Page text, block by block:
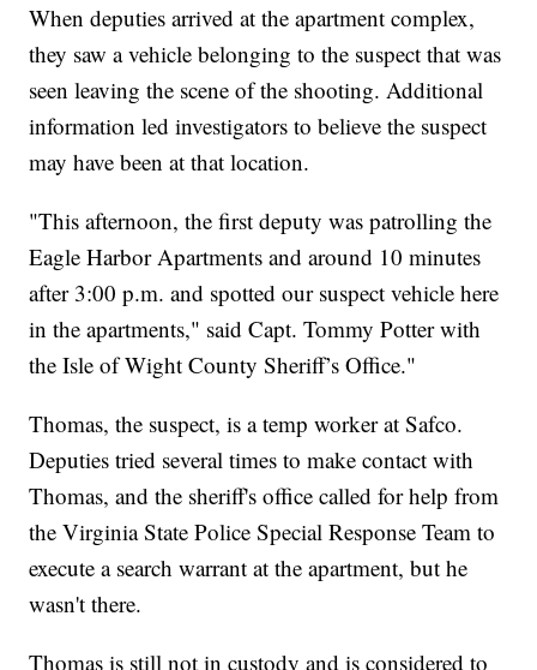
When deputies arrived at the apartment complex,
they saw a vehicle belonging to the suspect that was
seen leaving the scene of the shooting. Additional
information led investigators to believe the suspect
may have been at that location.
"This afternoon, the first deputy was patrolling the
Eagle Harbor Apartments and around 10 minutes
after 3:00 p.m. and spotted our suspect vehicle here
in the apartments," said Capt. Tommy Potter with
the Isle of Wight County Sheriff’s Office."
Thomas, the suspect, is a temp worker at Safco.
Deputies tried several times to make contact with
Thomas, and the sheriff's office called for help from
the Virginia State Police Special Response Team to
execute a search warrant at the apartment, but he
wasn't there.
Thomas is still not in custody and is considered to